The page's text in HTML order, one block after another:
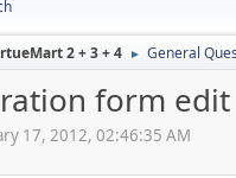
2 + 3 + 4 ► General
form edit
17, 2012, 02:46:35 AM